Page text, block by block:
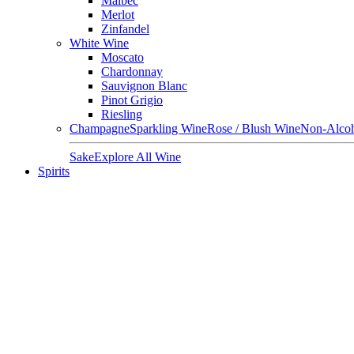
Merlot
Zinfandel
White Wine
Moscato
Chardonnay
Sauvignon Blanc
Pinot Grigio
Riesling
ChampagneSparkling WineRose / Blush WineNon-
SakeExplore All Wine
Spirits